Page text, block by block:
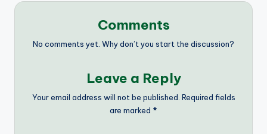
Comments
No comments yet. Why don’t you start the discussion?
Leave a Reply
Your email address will not be published. Required fields
are marked *